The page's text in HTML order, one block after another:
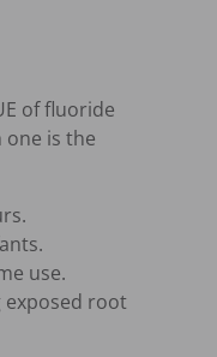
of fluoride
one is the
use.
exposed root